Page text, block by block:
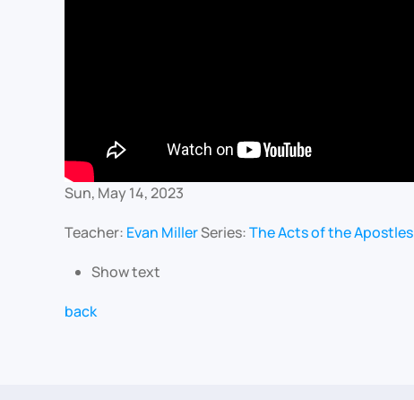
Sun, May 14, 2023
Teacher: Evan MillerSeries:The Acts of the Apostles
Show text
back